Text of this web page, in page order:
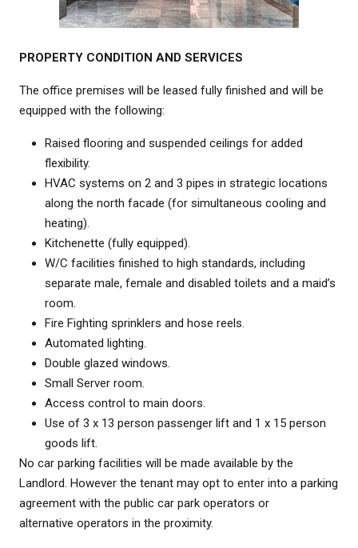
PROPERTY CONDITION AND SERVICES
The office premises will be leased fully finished and will be
equipped with the following:
Raised flooring and suspended ceilings for added
flexibility.
HVAC systems on 2 and 3 pipes in strategic locations
along the north facade (for simultaneous cooling and
heating).
Kitchenette (fully equipped).
W/C facilities finished to high standards, including
separate male, female and disabled toilets and a maid’s
room.
Fire Fighting sprinklers and hose reels.
Automated lighting.
Double glazed windows.
Small Server room.
Access control to main doors.
Use of 3 x 13 person passenger lift and 1 x 15 person
goods lift.
No car parking facilities will be made available by the
Landlord. However the tenant may opt to enter into a parking
agreement with the public car park operators or
alternative operators in the proximity.